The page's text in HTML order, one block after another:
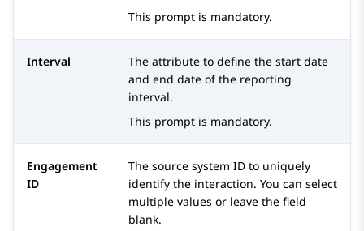
This prompt is mandatory.
Interval
The attribute to define the start date
and end date of the reporting
interval.
This prompt is mandatory.
Engagement
ID
The source system ID to uniquely
identify the interaction. You can select
multiple values or leave the field
blank.